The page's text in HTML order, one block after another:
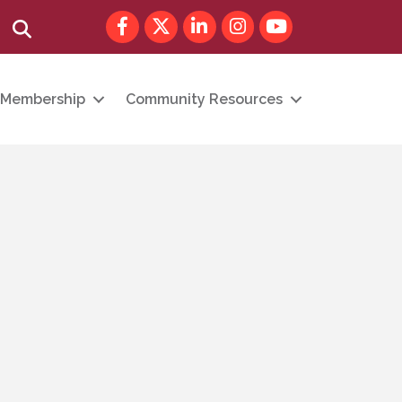
Facebook
TwitterLinkedInInstagram
youtube
Membership Community Resources